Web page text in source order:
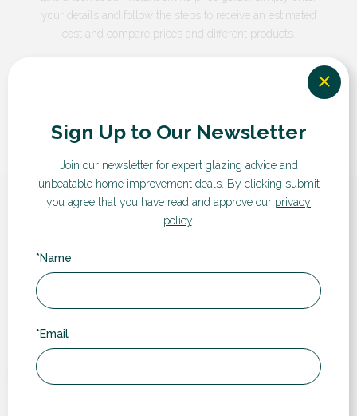
your details and follow the steps to receive an estimated
cost and compare prices and different products.
What our customers say...
“
Rugby Double Glazing have been a pleasure
Sign Up to Our Newsletter
Join our newsletter for expert glazing advice and
unbeatable home improvement deals. By clicking submit
you agree that you have read and approve our privacy
policy.
*Name
*Email